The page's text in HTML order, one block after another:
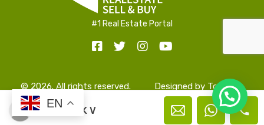
#1 Real Estate Portal
© 2026. All rights reserved. Designed by TopAlign
EN
Prakash K V
Hello!